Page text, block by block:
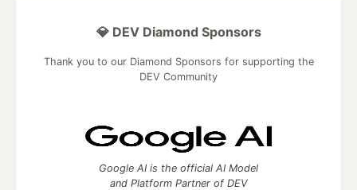
💎 DEV Diamond Sponsors
Thank you to our Diamond Sponsors for supporting the
DEV Community
Google AI is the official AI Model
and Platform Partner of DEV